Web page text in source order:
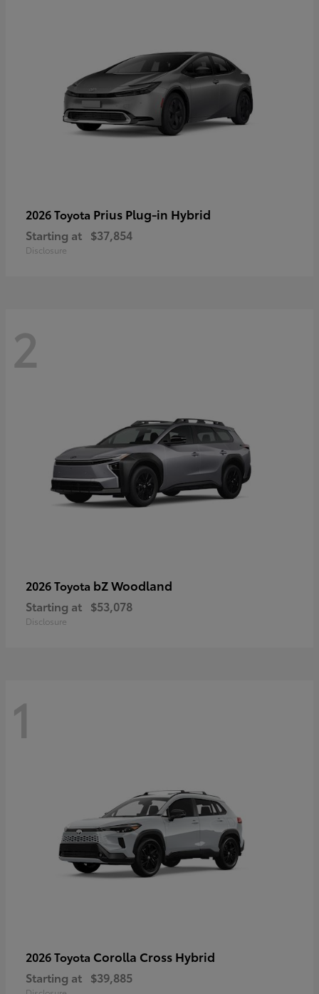
2026 Toyota Prius Plug-in Hybrid
Starting at $37,854
Disclosure
2
2026 Toyota bZ Woodland
Starting at $53,078
Disclosure
1
2026 Toyota Corolla Cross Hybrid
Starting at $39,885